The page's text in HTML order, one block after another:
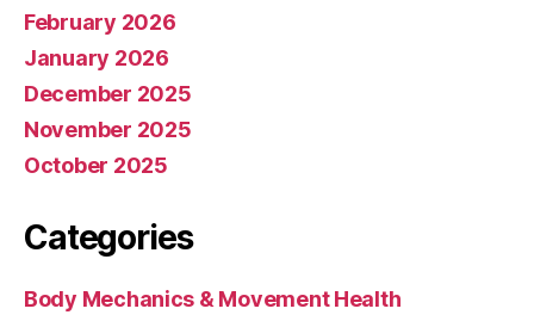
February 2026
January 2026
December 2025
November 2025
October 2025
Categories
Body Mechanics & Movement Health